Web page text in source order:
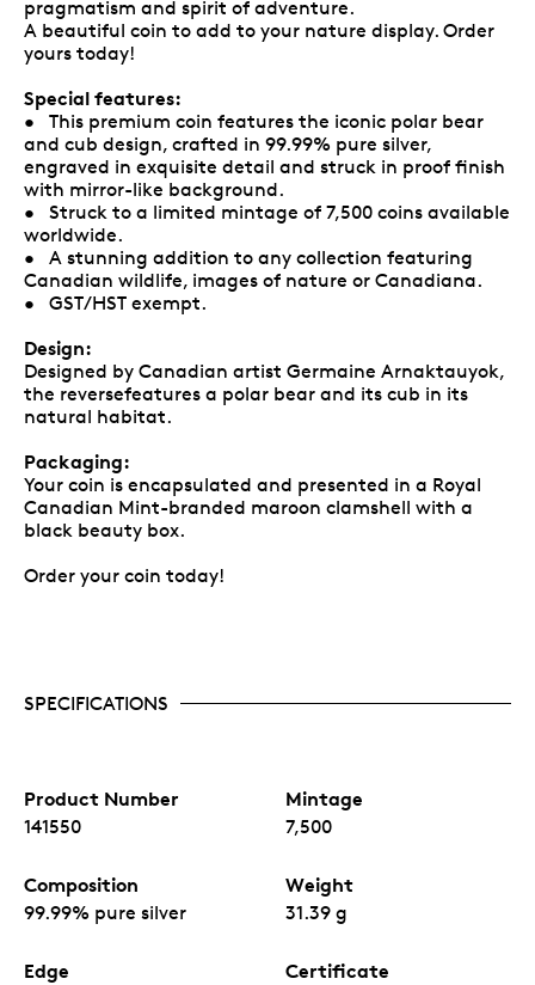
pragmatism and spirit of adventure.
A beautiful coin to add to your nature display. Order
yours today!
Special features:
• This premium coin features the iconic polar bear
and cub design, crafted in 99.99% pure silver,
engraved in exquisite detail and struck in proof finish
with mirror-like background.
• Struck to a limited mintage of 7,500 coins available
worldwide.
• A stunning addition to any collection featuring
Canadian wildlife, images of nature or Canadiana.
• GST/HST exempt.
Design:
Designed by Canadian artist Germaine Arnaktauyok,
the reversefeatures a polar bear and its cub in its
natural habitat.
Packaging:
Your coin is encapsulated and presented in a Royal
Canadian Mint-branded maroon clamshell with a
black beauty box.
Order your coin today!
SPECIFICATIONS
Product Number
141550
Mintage
7,500
Composition
99.99% pure silver
Weight
31.39 g
Edge Certificate